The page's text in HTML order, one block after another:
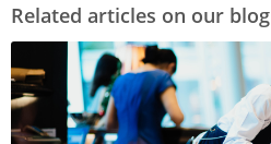
Related articles on our blog